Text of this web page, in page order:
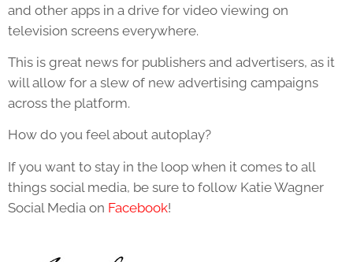
and other apps in a drive for video viewing on
television screens everywhere.
This is great news for publishers and advertisers, as it
will allow for a slew of new advertising campaigns
across the platform.
How do you feel about autoplay?
If you want to stay in the loop when it comes to all
things social media, be sure to follow Katie Wagner
Social Media on Facebook!